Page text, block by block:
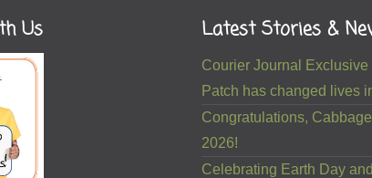
Us Latest Stories &
Courier Journal
Patch has changed lives
Congratulations,
2026!
Celebrating Earth Day